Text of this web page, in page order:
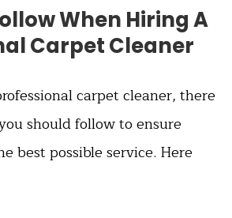
When Hiring A
Carpet Cleaner
carpet cleaner, there
should follow to ensure
best possible service. Here